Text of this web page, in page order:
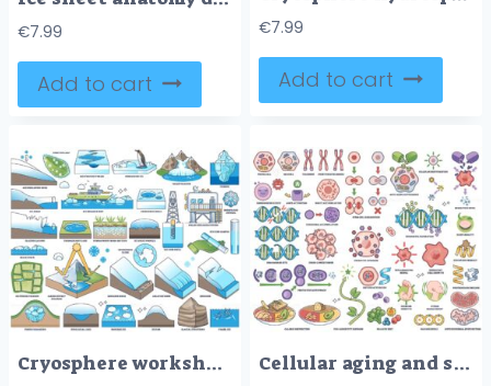
€7.99
Add to cart
€7.99
Add to cart
Cryosphere worksheet outline illustrates glacier systems with iceberg, ice core drill, and polar research station, explaining frozen Earth processes. Outline style worksheet collection Cellular aging and senescence illustrated with telomeres, DNA, and mitochondria as key objects, showing biological aging processes. Outline style collection